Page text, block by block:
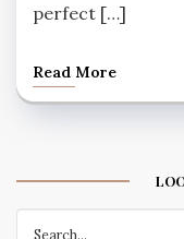
perfect […]
Read More